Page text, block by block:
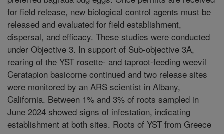
for field release, new biological control agents must be
released and evaluated for field establishment,
dispersal, and efficacy. These studies were conducted
under Objective 3. In support of Sub-objective 3A,
rearing of the YST rosette- and taproot-feeding weevil
Ceratapion basicorne continued and two release sites
were monitored by an ARS scientist in Albany,
California. Between 1% and 3% of roots sampled in
June 2024 showed signs of infestation, indicating
establishment at both sites. Roots of YST from Greece